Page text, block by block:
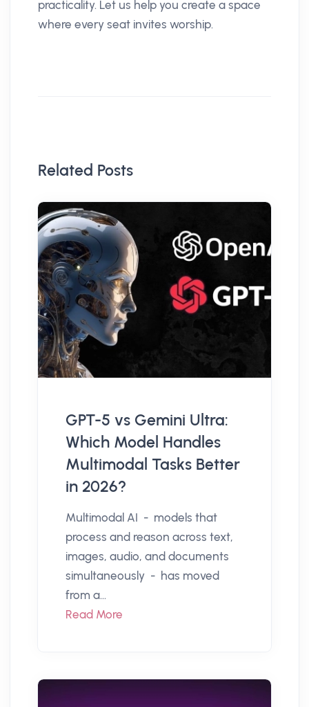
practicality. Let us help you create a space
where every seat invites worship.
Related Posts
GPT-5 vs Gemini Ultra:
Which Model Handles
Multimodal Tasks Better
in 2026?
Multimodal AI - models that
process and reason across text,
images, audio, and documents
simultaneously - has moved
from a...
Read More